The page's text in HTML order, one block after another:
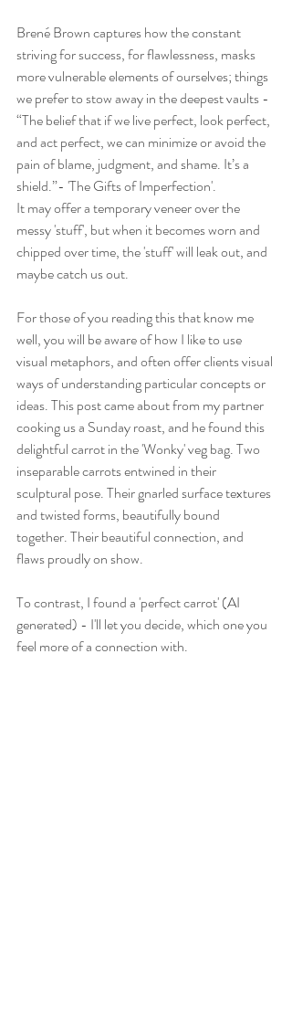
Brené Brown captures how the constant
striving for success, for flawlessness, masks
more vulnerable elements of ourselves; things
we prefer to stow away in the deepest vaults -
“The belief that if we live perfect, look perfect,
and act perfect, we can minimize or avoid the
pain of blame, judgment, and shame. It’s a
shield.”- 'The Gifts of Imperfection'.
It may offer a temporary veneer over the
messy 'stuff', but when it becomes worn and
chipped over time, the 'stuff' will leak out, and
maybe catch us out.
For those of you reading this that know me
well, you will be aware of how I like to use
visual metaphors, and often offer clients visual
ways of understanding particular concepts or
ideas. This post came about from my partner
cooking us a Sunday roast, and he found this
delightful carrot in the 'Wonky' veg bag. Two
inseparable carrots entwined in their
sculptural pose. Their gnarled surface textures
and twisted forms, beautifully bound
together. Their beautiful connection, and
flaws proudly on show.
To contrast, I found a 'perfect carrot' (AI
generated) - I'll let you decide, which one you
feel more of a connection with.